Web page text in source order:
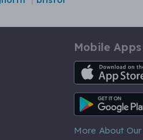
Mobile Apps
iOS App
Android App
More About